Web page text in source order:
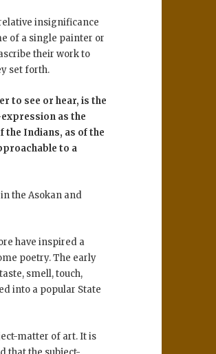
insignificance
of a single painter or
their work to
set forth.
to see or hear, is the
as the
Indians, as of the
to a
the Asokan and
have inspired a
poetry. The early
smell, touch,
into a popular State
matter of art. It is